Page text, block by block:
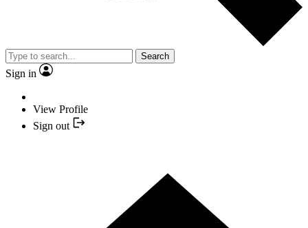
Search
Sign in
View Profile
Sign out